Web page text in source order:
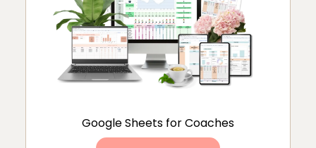
Google Sheets for Coaches